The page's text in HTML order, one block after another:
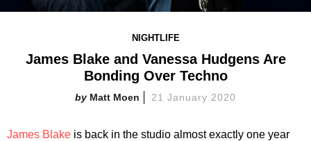
NIGHTLIFE
James Blake and Vanessa Hudgens Are
Bonding Over Techno
Matt Moen 21 January 2020
James Blake is back in the studio almost exactly one year